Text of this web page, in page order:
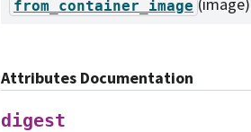
from_container_image (image)
Attributes Documentation
digest